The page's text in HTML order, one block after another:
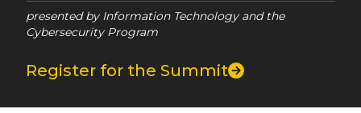
presented by Information Technology and the
Cybersecurity Program
Register for the Summit